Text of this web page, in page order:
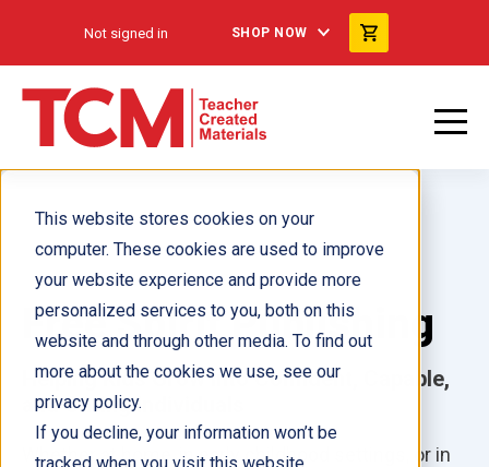
This website stores cookies on your
computer. These cookies are used to improve
your website experience and provide more
personalized services to you, both on this
website and through other media. To find out
more about the cookies we use, see our
privacy policy.
If you decline, your information won’t be
Not signed in SHOP NOW
Free Spirit Publishing
Helping Kids Grow into Confident, Capable,
and Caring Individuals
Whether at home, in early childhood settings, or in